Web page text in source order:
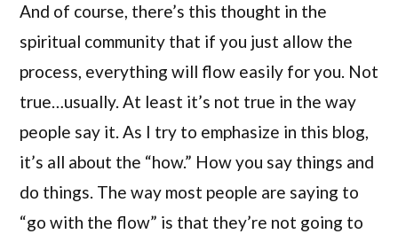
And of course, there’s this thought in the
spiritual community that if you just allow the
process, everything will flow easily for you. Not
true…usually. At least it’s not true in the way
people say it. As I try to emphasize in this blog,
it’s all about the “how.” How you say things and
do things. The way most people are saying to
“go with the flow” is that they’re not going to